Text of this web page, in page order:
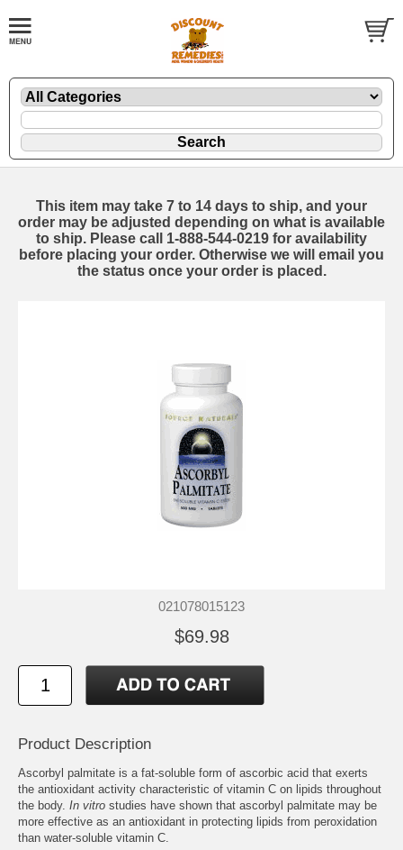
This item may take 7 to 14 days to ship, and your
order may be adjusted depending on what is available
to ship. Please call 1-888-544-0219 for availability
before placing your order. Otherwise we will email you
the status once your order is placed.
021078015123
$69.98
Product Description
Ascorbyl palmitate is a fat-soluble form of ascorbic acid that exerts
the antioxidant activity characteristic of vitamin C on lipids throughout
the body. In vitro studies have shown that ascorbyl palmitate may be
more effective as an antioxidant in protecting lipids from peroxidation
than water-soluble vitamin C.